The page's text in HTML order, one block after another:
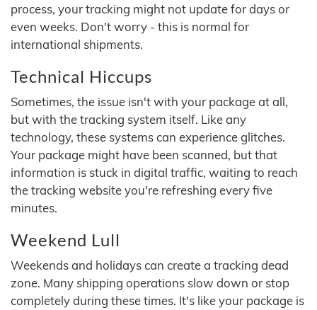
process, your tracking might not update for days or
even weeks. Don't worry - this is normal for
international shipments.
Technical Hiccups
Sometimes, the issue isn't with your package at all,
but with the tracking system itself. Like any
technology, these systems can experience glitches.
Your package might have been scanned, but that
information is stuck in digital traffic, waiting to reach
the tracking website you're refreshing every five
minutes.
Weekend Lull
Weekends and holidays can create a tracking dead
zone. Many shipping operations slow down or stop
completely during these times. It's like your package is